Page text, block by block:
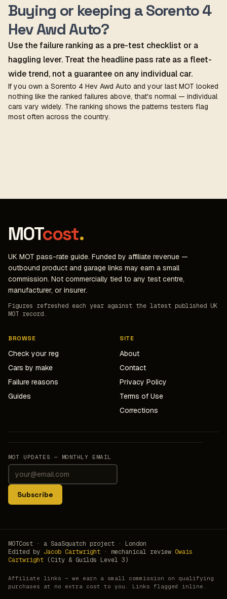
Buying or keeping a Sorento 4
Hev Awd Auto?
Use the failure ranking as a pre-test checklist or a
haggling lever. Treat the headline pass rate as a fleet-
wide trend, not a guarantee on any individual car.
If you own a Sorento 4 Hev Awd Auto and your last MOT looked
nothing like the ranked failures above, that's normal — individual
cars vary widely. The ranking shows the patterns testers flag
most often across the country.
MOTcost.
UK MOT pass-rate guide. Funded by affiliate revenue —
outbound product and garage links may earn a small
commission. Not commercially tied to any test centre,
manufacturer, or insurer.
Figures refreshed each year against the latest published UK
MOT record.
BROWSE
Check your reg
Cars by make
Failure reasons
Guides
SITE
About
Contact
Privacy Policy
Terms of Use
Corrections
MOT UPDATES — MONTHLY EMAIL
Subscribe
MOTCost · a SaaSquatch project · London
Edited by Jacob Cartwright · mechanical review Owais
Cartwright (City & Guilds Level 3)
Affiliate links — we earn a small commission on qualifying
purchases at no extra cost to you. Links flagged inline.